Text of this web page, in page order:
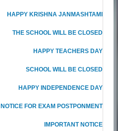
HAPPY KRISHNA JANMASHTAMI
THE SCHOOL WILL BE CLOSED
HAPPY TEACHERS DAY
SCHOOL WILL BE CLOSED
HAPPY INDEPENDENCE DAY
NOTICE FOR EXAM POSTPONMENT
IMPORTANT NOTICE